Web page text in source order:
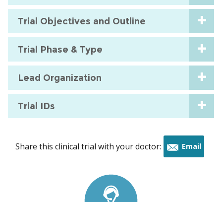
Trial Objectives and Outline
Trial Phase & Type
Lead Organization
Trial IDs
Share this clinical trial with your doctor: Email